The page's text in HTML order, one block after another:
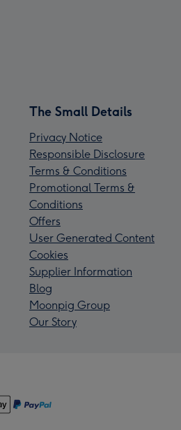
The Small Details
Privacy Notice
Responsible Disclosure
Terms & Conditions
Promotional Terms &
Conditions
Offers
User Generated Content
Cookies
Supplier Information
Blog
Moonpig Group
Our Story